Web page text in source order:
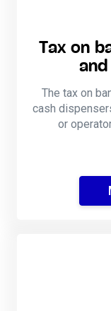
Tax on
The tax on
cash
or